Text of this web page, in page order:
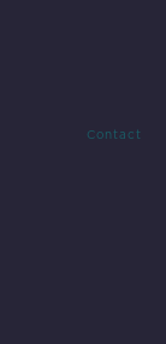
Contact